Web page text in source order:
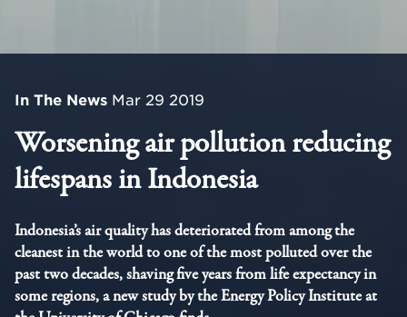
In The News Mar 29 2019
Worsening air pollution reducing
lifespans in Indonesia
Indonesia’s air quality has deteriorated from among the
cleanest in the world to one of the most polluted over the
past two decades, shaving five years from life expectancy in
some regions, a new study by the Energy Policy Institute at